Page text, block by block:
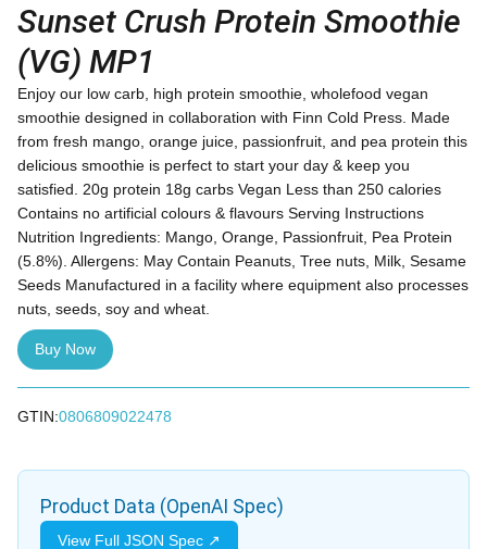
Sunset Crush Protein Smoothie
(VG) MP1
Enjoy our low carb, high protein smoothie, wholefood vegan
smoothie designed in collaboration with Finn Cold Press. Made
from fresh mango, orange juice, passionfruit, and pea protein this
delicious smoothie is perfect to start your day & keep you
satisfied. 20g protein 18g carbs Vegan Less than 250 calories
Contains no artificial colours & flavours Serving Instructions
Nutrition Ingredients: Mango, Orange, Passionfruit, Pea Protein
(5.8%). Allergens: May Contain Peanuts, Tree nuts, Milk, Sesame
Seeds Manufactured in a facility where equipment also processes
nuts, seeds, soy and wheat.
Buy Now
GTIN:0806809022478
Product Data (OpenAI Spec)
View Full JSON Spec ↗